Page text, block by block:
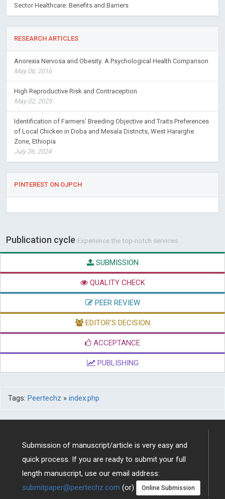
Sector Healthcare: Benefits and Barriers
RESEARCH ARTICLES
Anorexia Nervosa and Obesity: A Psychological Health Comparison
May 06, 2016
High Reproductive Risk and Contraception
May 02, 2025
Identification of Farmers’ Breeding Objective and Traits Preferences
of Local Chicken in Doba and Mesala Districts, West Hararghe
Zone, Ethiopia
July 26, 2024
PINTEREST ON OJPCH
Publication cycle Experience the top-notch services
SUBMISSION
QUALITY CHECK
PEER REVIEW
EDITOR'S DECISION
ACCEPTANCE
PUBLISHING
Tags: Peertechz » index.php
Submission of manuscript/article is very easy and
quick process. If you are ready to submit your full
length manuscript, use our email address:
submitpaper@peertechz.com (or) Online Submission